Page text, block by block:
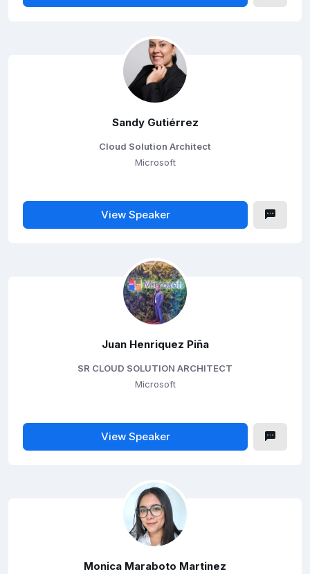
Sandy Gutiérrez
Cloud Solution Architect
Microsoft
View Speaker
Juan Henriquez Piña
SR CLOUD SOLUTION ARCHITECT
Microsoft
View Speaker
Monica Maraboto Martinez